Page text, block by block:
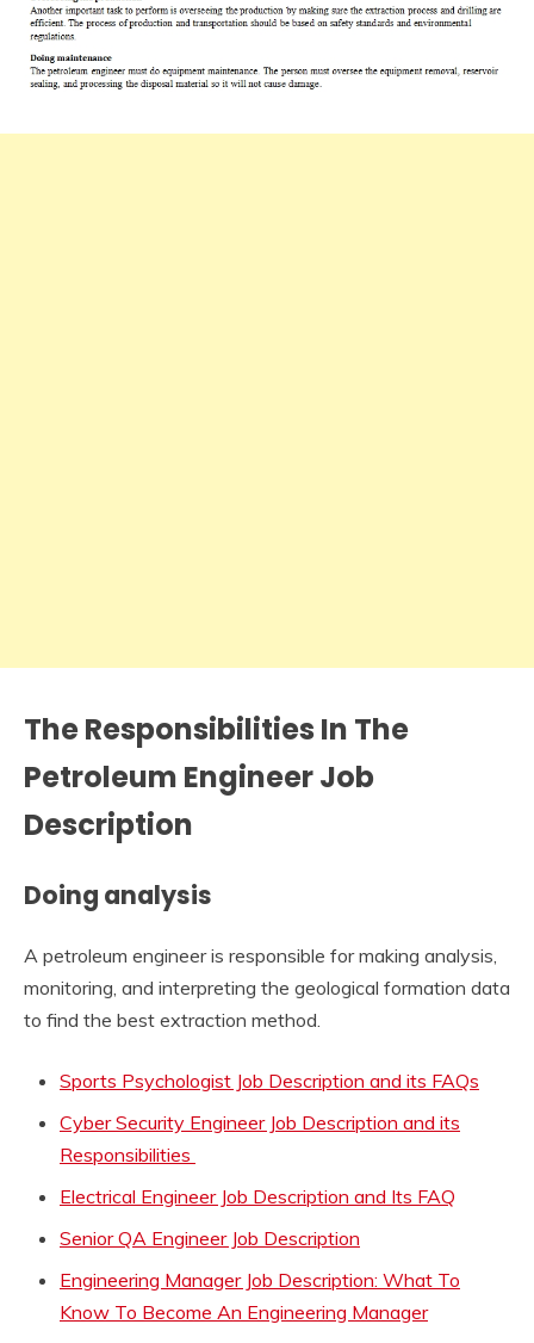
The Responsibilities In The
Petroleum Engineer Job
Description
Doing analysis
A petroleum engineer is responsible for making analysis,
monitoring, and interpreting the geological formation data
to find the best extraction method.
Sports Psychologist Job Description and its FAQs
Cyber Security Engineer Job Description and its
Responsibilities
Electrical Engineer Job Description and Its FAQ
Senior QA Engineer Job Description
Engineering Manager Job Description: What To
Know To Become An Engineering Manager